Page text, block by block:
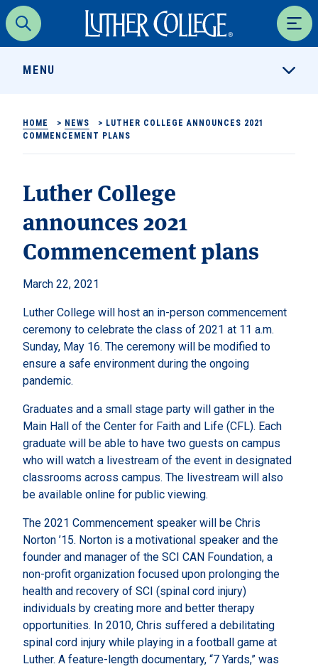
Search
Luther College
MENU
HOME > NEWS > LUTHER COLLEGE ANNOUNCES 2021
COMMENCEMENT PLANS
Luther College
announces 2021
Commencement plans
March 22, 2021
Luther College will host an in-person commencement
ceremony to celebrate the class of 2021 at 11 a.m.
Sunday, May 16. The ceremony will be modified to
ensure a safe environment during the ongoing
pandemic.
Graduates and a small stage party will gather in the
Main Hall of the Center for Faith and Life (CFL). Each
graduate will be able to have two guests on campus
who will watch a livestream of the event in designated
classrooms across campus. The livestream will also
be available online for public viewing.
The 2021 Commencement speaker will be Chris
Norton ’15. Norton is a motivational speaker and the
founder and manager of the SCI CAN Foundation, a
non-profit organization focused upon prolonging the
health and recovery of SCI (spinal cord injury)
individuals by creating more and better therapy
opportunities. In 2010, Chris suffered a debilitating
spinal cord injury while playing in a football game at
Luther. A feature-length documentary, “7 Yards,” was